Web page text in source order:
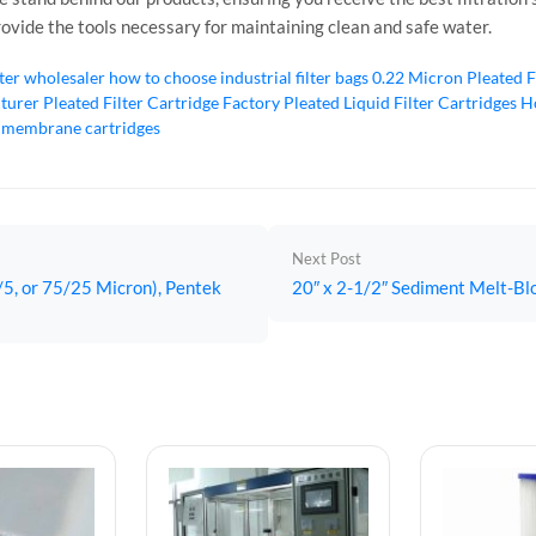
the tools necessary for maintaining clean and safe water.
wholesaler how to choose industrial filter bags0.22 Micron Pleated
Pleated Filter Cartridge Factory Pleated Liquid Filter Cartridges
cartridges
or 75/25 Micron), Pentek
Next Post
20″ x 2-1/2″ Sediment Melt-